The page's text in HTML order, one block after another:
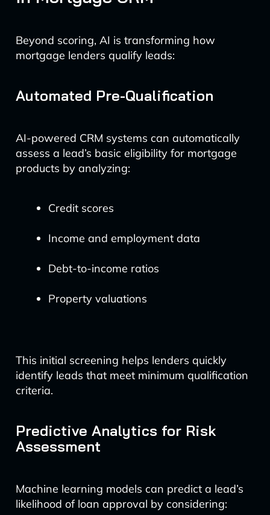
Beyond scoring, AI is transforming how
mortgage lenders qualify leads:
Automated Pre-Qualification
AI-powered CRM systems can automatically
assess a lead’s basic eligibility for mortgage
products by analyzing:
Credit scores
Income and employment data
Debt-to-income ratios
Property valuations
This initial screening helps lenders quickly
identify leads that meet minimum qualification
criteria.
Predictive Analytics for Risk
Assessment
Machine learning models can predict a lead’s
likelihood of loan approval by considering: